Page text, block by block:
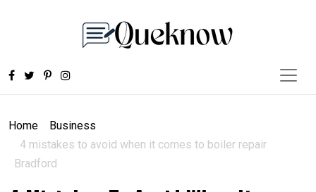
Home
Business
4 mistakes to avoid when it comes to boiler repair
Bradford